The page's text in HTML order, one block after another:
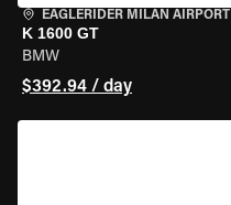
EAGLERIDER MILAN AIRPORT
K 1600 GT
BMW
$392.94 / day